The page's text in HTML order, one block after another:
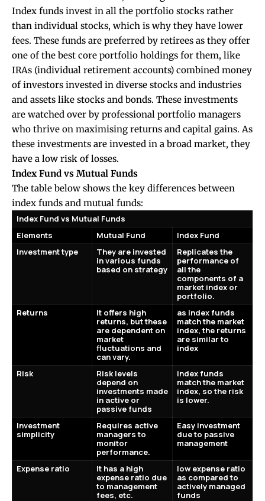
Index funds invest in all the portfolio stocks rather
than individual stocks, which is why they have lower
fees. These funds are preferred by retirees as they offer
one of the best core portfolio holdings for them, like
IRAs (individual retirement accounts) combined money
of investors invested in diverse stocks and industries
and assets like stocks and bonds. These investments
are watched over by professional portfolio managers
who thrive on maximising returns and capital gains. As
these investments are invested in a broad market, they
have a low risk of losses.
Index Fund vs Mutual Funds
The table below shows the key differences between
index funds and mutual funds:
Index Fund vs Mutual Funds
Elements
Mutual Fund
Index Fund
Investment type
They are invested
in various funds
based on strategy
Replicates the
performance of
all the
components of a
market index or
portfolio.
Returns
It offers high
returns, but these
are dependent on
market
fluctuations and
can vary.
as index funds
match the market
index, the returns
are similar to
index
Risk
Risk levels
depend on
investments made
in active or
passive funds
index funds
match the market
index, so the risk
is lower.
Investment
simplicity
Requires active
managers to
monitor
performance.
Easy investment
due to passive
management
Expense ratio
It has a high
expense ratio due
to management
fees, etc.
low expense ratio
as compared to
actively managed
funds